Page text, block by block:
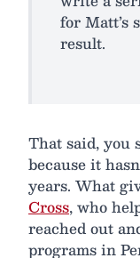
for Matt’s
result.
That said, you
because it
years. What
Cross, who
reached out
programs in